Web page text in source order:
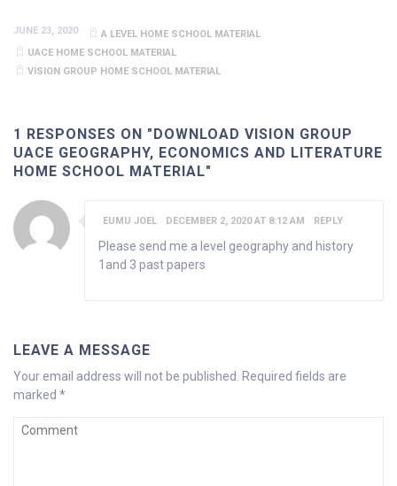
JUNE 23, 2020
A LEVEL HOME SCHOOL MATERIAL
UACE HOME SCHOOL MATERIAL
VISION GROUP HOME SCHOOL MATERIAL
1 RESPONSES ON "DOWNLOAD VISION GROUP
UACE GEOGRAPHY, ECONOMICS AND LITERATURE
HOME SCHOOL MATERIAL"
EUMU JOEL DECEMBER 2, 2020 AT 8:12 AM REPLY
Please send me a level geography and history
1and 3 past papers
LEAVE A MESSAGE
Your email address will not be published.
Required fields are
marked *